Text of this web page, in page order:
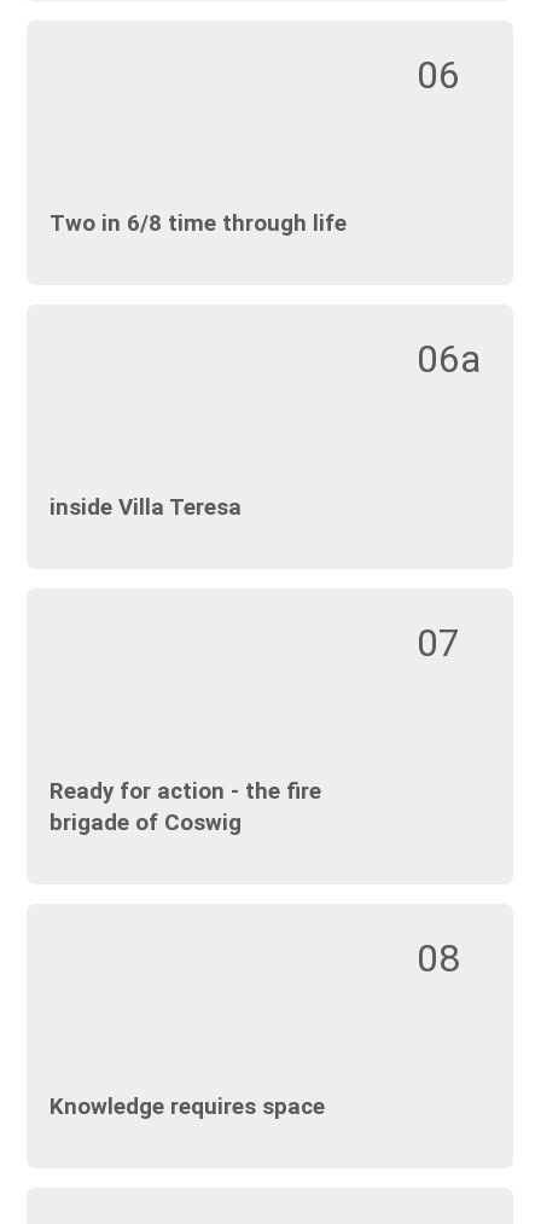
06
Two in 6/8 time through life
06a
inside Villa Teresa
07
Ready for action - the fire
brigade of Coswig
08
Knowledge requires space